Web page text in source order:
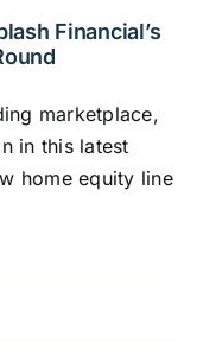
Financial’s
marketplace,
in this latest
home equity line